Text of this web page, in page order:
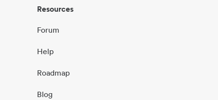
Resources
Forum
Help
Roadmap
Blog